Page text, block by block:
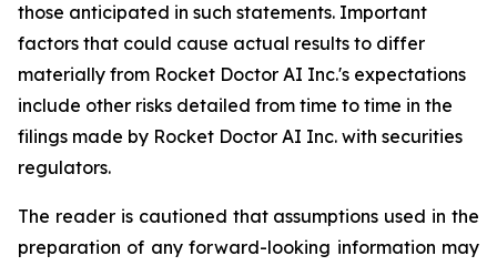
those anticipated in such statements. Important
factors that could cause actual results to differ
materially from Rocket Doctor AI Inc.'s expectations
include other risks detailed from time to time in the
filings made by Rocket Doctor AI Inc. with securities
regulators.
The reader is cautioned that assumptions used in the
preparation of any forward-looking information may